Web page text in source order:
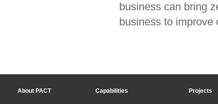
business can bring
business to improve
About PACT Capabilities Projects